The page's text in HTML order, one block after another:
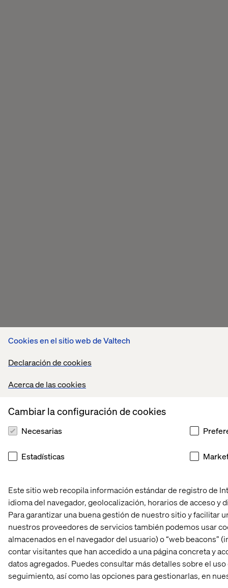
Cookies en el sitio web de Valtech
Declaración de cookies
Acerca de las cookies
Este sitio web recopila información estándar de registro de
idioma del navegador, geolocalización, horarios de acceso y
Para garantizar una buena gestión de nuestro sitio y facilitar
nuestros proveedores de servicios también podemos usar
almacenados en el navegador del usuario) o “web beacons”
contar visitantes que han accedido a una página concreta y
datos agregados. Puedes consultar más detalles sobre el
seguimiento, así como las opciones para gestionarlas, en
Cambiar la configuración de cookies
Necesarias
Estadísticas